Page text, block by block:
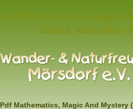
Coins, And Other
Pdf Mathematics, Magic And Mystery